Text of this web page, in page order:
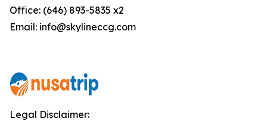
Office: (646) 893-5835 x2
Email: info@skylineccg.com
Legal Disclaimer: